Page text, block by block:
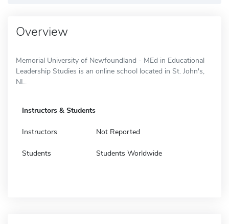
Overview
Memorial University of Newfoundland - MEd in Educational
Leadership Studies is an online school located in St. John's,
NL.
Instructors & Students
Instructors Not Reported
Students Students Worldwide